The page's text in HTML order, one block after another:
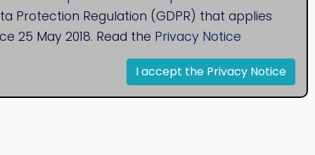
Protection Regulation (GDPR) that applies
25 May 2018. Read the Privacy Notice
I accept the Privacy Notice